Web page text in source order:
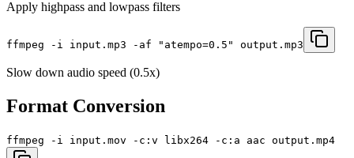
Apply highpass and lowpass filters
ffmpeg -i input.mp3 -af "atempo=0.5" output.mp3
Slow down audio speed (0.5x)
Format Conversion
ffmpeg -i input.mov -c:v libx264 -c:a aac output.mp4